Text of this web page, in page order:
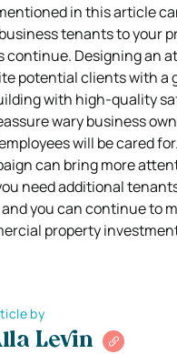
in this article
tenants to your
continue. Designing an
potential clients with a
with high-quality
wary business
will be cared
can bring more
need additional
you can continue to
property
by
Levin